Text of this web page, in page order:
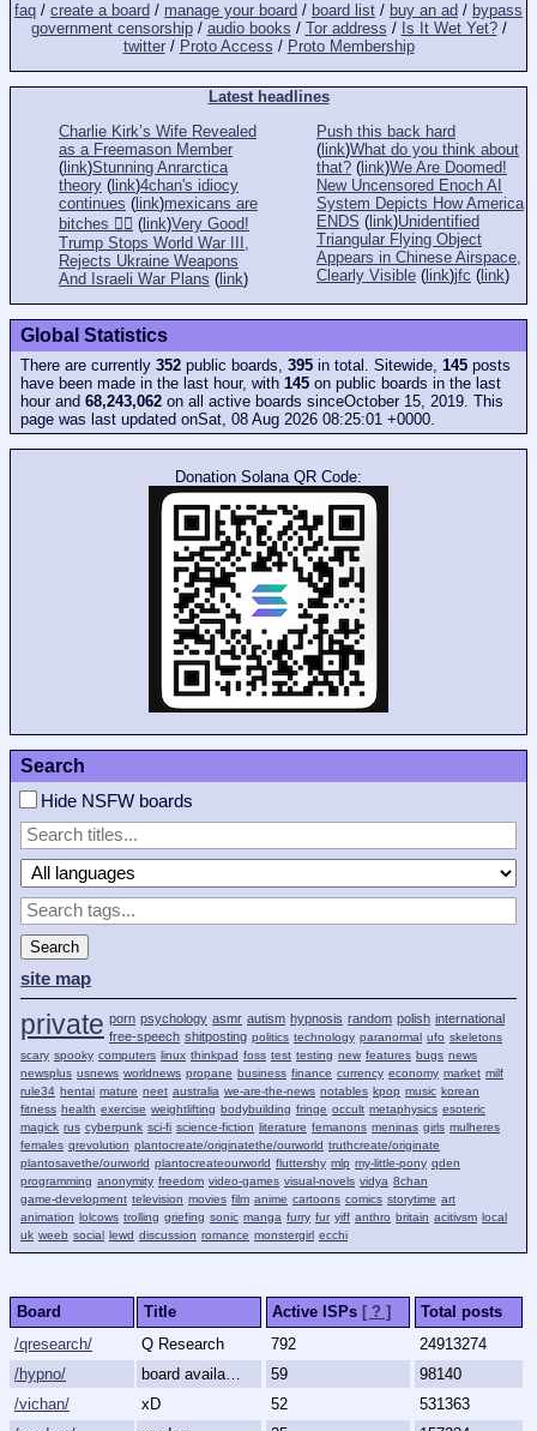
faq / create a board / manage your board / board list / buy an ad / bypass
government censorship/ audio books / Tor address / Is It Wet Yet?/
twitter/ Proto Access / Proto Membership
Latest headlines
Charlie Kirk’s Wife Revealed
as a Freemason Member
( link)Stunning Anrarctica
theory ( link)4chan's idiocy
continues ( link)mexicans are
bitches 👎🏻 ( link)Very Good!
Trump Stops World War III,
Rejects Ukraine Weapons
And Israeli War Plans ( link)
Push this back hard
( link)What do you think about
that? ( link)We Are Doomed!
New Uncensored Enoch AI
System Depicts How America
ENDS ( link)Unidentified
Triangular Flying Object
Appears in Chinese Airspace,
Clearly Visible ( link)jfc ( link)
Global Statistics
There are currently 352 public boards, 395 in total. Sitewide, 145 posts
have been made in the last hour, with 145 on public boards in the last
hour and 68,243,062 on all active boards sinceOctober 15, 2019. This
page was last updated onSat, 08 Aug 2026 08:25:01 +0000.
Donation Solana QR Code:
Search
Hide NSFW boards
Search
site map
private porn psychology asmr autism hypnosis random polish international
free-speech shitposting politics technology paranormal ufo skeletons
scary spooky computers linux thinkpad foss test testing new features bugs news
newsplus usnews worldnews propane business finance currency economy market milf
rule34 hentai mature neet australia we-are-the-news notables kpop music korean
fitness health exercise weightlifting bodybuilding fringe occult metaphysics esoteric
magick rus cyberpunk sci-fi science-fiction literature femanons meninas girls mulheres
females qrevolution plantocreate/originatethe/ourworld truthcreate/originate
plantosavethe/ourworld plantocreateourworld fluttershy mlp my-little-pony qden
programming anonymity freedom video-games visual-novels vidya 8chan
game-development television movies film anime cartoons comics storytime art
animation lolcows trolling griefing sonic manga furry fur yiff anthro britain acitivsm local
uk weeb social lewd discussion romance monstergirl ecchi
Board Title Active ISPs [ ? ]
Total posts
/qresearch/
Q Research 792
24913274
/hypno/
board available 59
98140
/vichan/
xD 52
531363